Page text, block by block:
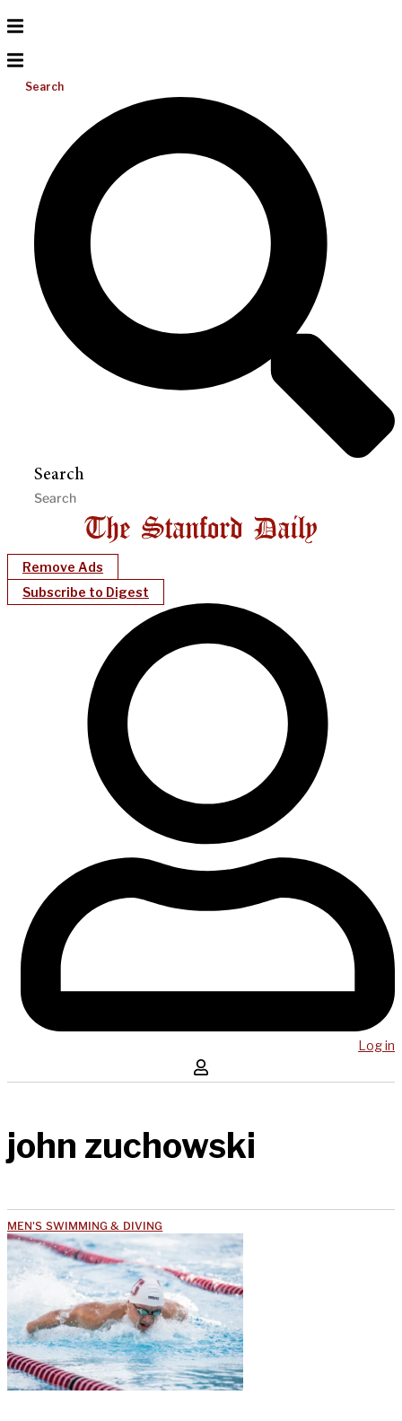
Search
Search
Remove Ads
Subscribe to Digest
Log in
john zuchowski
MEN'S SWIMMING & DIVING